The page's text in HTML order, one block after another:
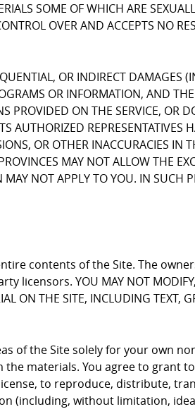
SOME OF WHICH ARE
OVER AND ACCEPTS NO
OR INDIRECT DAMAGES
OR INFORMATION, AND
PROVIDED ON THE SERVICE, OR
AUTHORIZED REPRESENTATIVES
OR OTHER INACCURACIES IN
MAY NOT ALLOW THE
NOT APPLY TO YOU. IN SUCH
contents of the Site. The
YOU MAY NOT MODIFY,
ON THE SITE, INCLUDING TEXT,
of the Site solely for your own
materials. You agree to grant to
to reproduce, distribute,
(including, without limitation,